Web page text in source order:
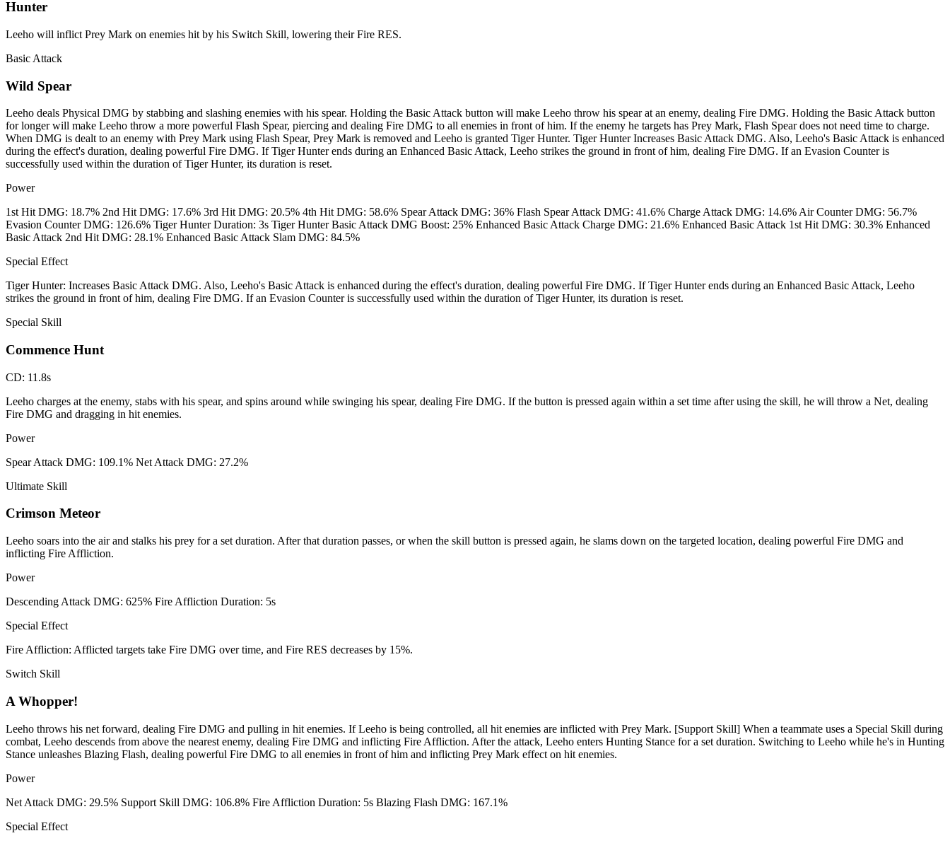
Hunter
Leeho will inflict Prey Mark on enemies hit by his Switch Skill, lowering their Fire RES.
Basic Attack
Wild Spear
Leeho deals Physical DMG by stabbing and slashing enemies with his spear. Holding the Basic Attack button will make Leeho throw his spear at an enemy, dealing Fire DMG. Holding the Basic Attack button
for longer will make Leeho throw a more powerful Flash Spear, piercing and dealing Fire DMG to all enemies in front of him. If the enemy he targets has Prey Mark, Flash Spear does not need time to charge.
When DMG is dealt to an enemy with Prey Mark using Flash Spear, Prey Mark is removed and Leeho is granted Tiger Hunter. Tiger Hunter Increases Basic Attack DMG. Also, Leeho's Basic Attack is enhanced
during the effect's duration, dealing powerful Fire DMG. If Tiger Hunter ends during an Enhanced Basic Attack, Leeho strikes the ground in front of him, dealing Fire DMG. If an Evasion Counter is
successfully used within the duration of Tiger Hunter, its duration is reset.
Power
1st Hit DMG: 18.7% 2nd Hit DMG: 17.6% 3rd Hit DMG: 20.5% 4th Hit DMG: 58.6% Spear Attack DMG: 36% Flash Spear Attack DMG: 41.6% Charge Attack DMG: 14.6% Air Counter DMG: 56.7%
Evasion Counter DMG: 126.6% Tiger Hunter Duration: 3s Tiger Hunter Basic Attack DMG Boost: 25% Enhanced Basic Attack Charge DMG: 21.6% Enhanced Basic Attack 1st Hit DMG: 30.3% Enhanced
Basic Attack 2nd Hit DMG: 28.1% Enhanced Basic Attack Slam DMG: 84.5%
Special Effect
Tiger Hunter: Increases Basic Attack DMG. Also, Leeho's Basic Attack is enhanced during the effect's duration, dealing powerful Fire DMG. If Tiger Hunter ends during an Enhanced Basic Attack, Leeho
strikes the ground in front of him, dealing Fire DMG. If an Evasion Counter is successfully used within the duration of Tiger Hunter, its duration is reset.
Special Skill
Commence Hunt
CD: 11.8s
Leeho charges at the enemy, stabs with his spear, and spins around while swinging his spear, dealing Fire DMG. If the button is pressed again within a set time after using the skill, he will throw a Net, dealing
Fire DMG and dragging in hit enemies.
Power
Spear Attack DMG: 109.1% Net Attack DMG: 27.2%
Ultimate Skill
Crimson Meteor
Leeho soars into the air and stalks his prey for a set duration. After that duration passes, or when the skill button is pressed again, he slams down on the targeted location, dealing powerful Fire DMG and
inflicting Fire Affliction.
Power
Descending Attack DMG: 625% Fire Affliction Duration: 5s
Special Effect
Fire Affliction: Afflicted targets take Fire DMG over time, and Fire RES decreases by 15%.
Switch Skill
A Whopper!
Leeho throws his net forward, dealing Fire DMG and pulling in hit enemies. If Leeho is being controlled, all hit enemies are inflicted with Prey Mark. [Support Skill] When a teammate uses a Special Skill during
combat, Leeho descends from above the nearest enemy, dealing Fire DMG and inflicting Fire Affliction. After the attack, Leeho enters Hunting Stance for a set duration. Switching to Leeho while he's in Hunting
Stance unleashes Blazing Flash, dealing powerful Fire DMG to all enemies in front of him and inflicting Prey Mark effect on hit enemies.
Power
Net Attack DMG: 29.5% Support Skill DMG: 106.8% Fire Affliction Duration: 5s Blazing Flash DMG: 167.1%
Special Effect